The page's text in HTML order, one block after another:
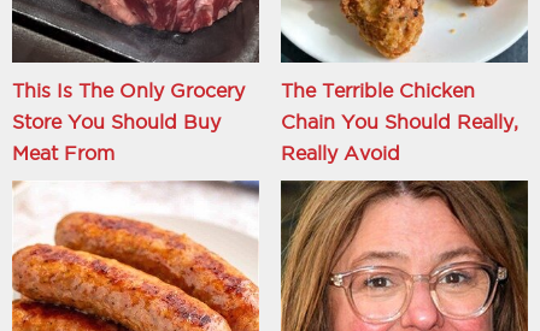
This Is The Only Grocery
Store You Should Buy
Meat From
The Terrible Chicken
Chain You Should Really,
Really Avoid